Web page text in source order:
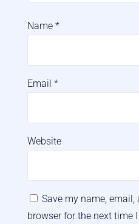
Name *
Email *
Website
Save my name,
browser for the next time